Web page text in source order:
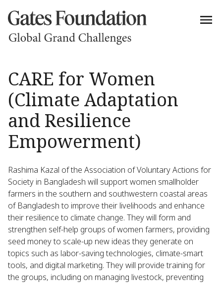
CARE for Women
(Climate Adaptation
and Resilience
Empowerment)
Rashima Kazal of the Association of Voluntary Actions for
Society in Bangladesh will support women smallholder
farmers in the southern and southwestern coastal areas
of Bangladesh to improve their livelihoods and enhance
their resilience to climate change. They will form and
strengthen self-help groups of women farmers, providing
seed money to scale-up new ideas they generate on
topics such as labor-saving technologies, climate-smart
tools, and digital marketing. They will provide training for
the groups, including on managing livestock, preventing